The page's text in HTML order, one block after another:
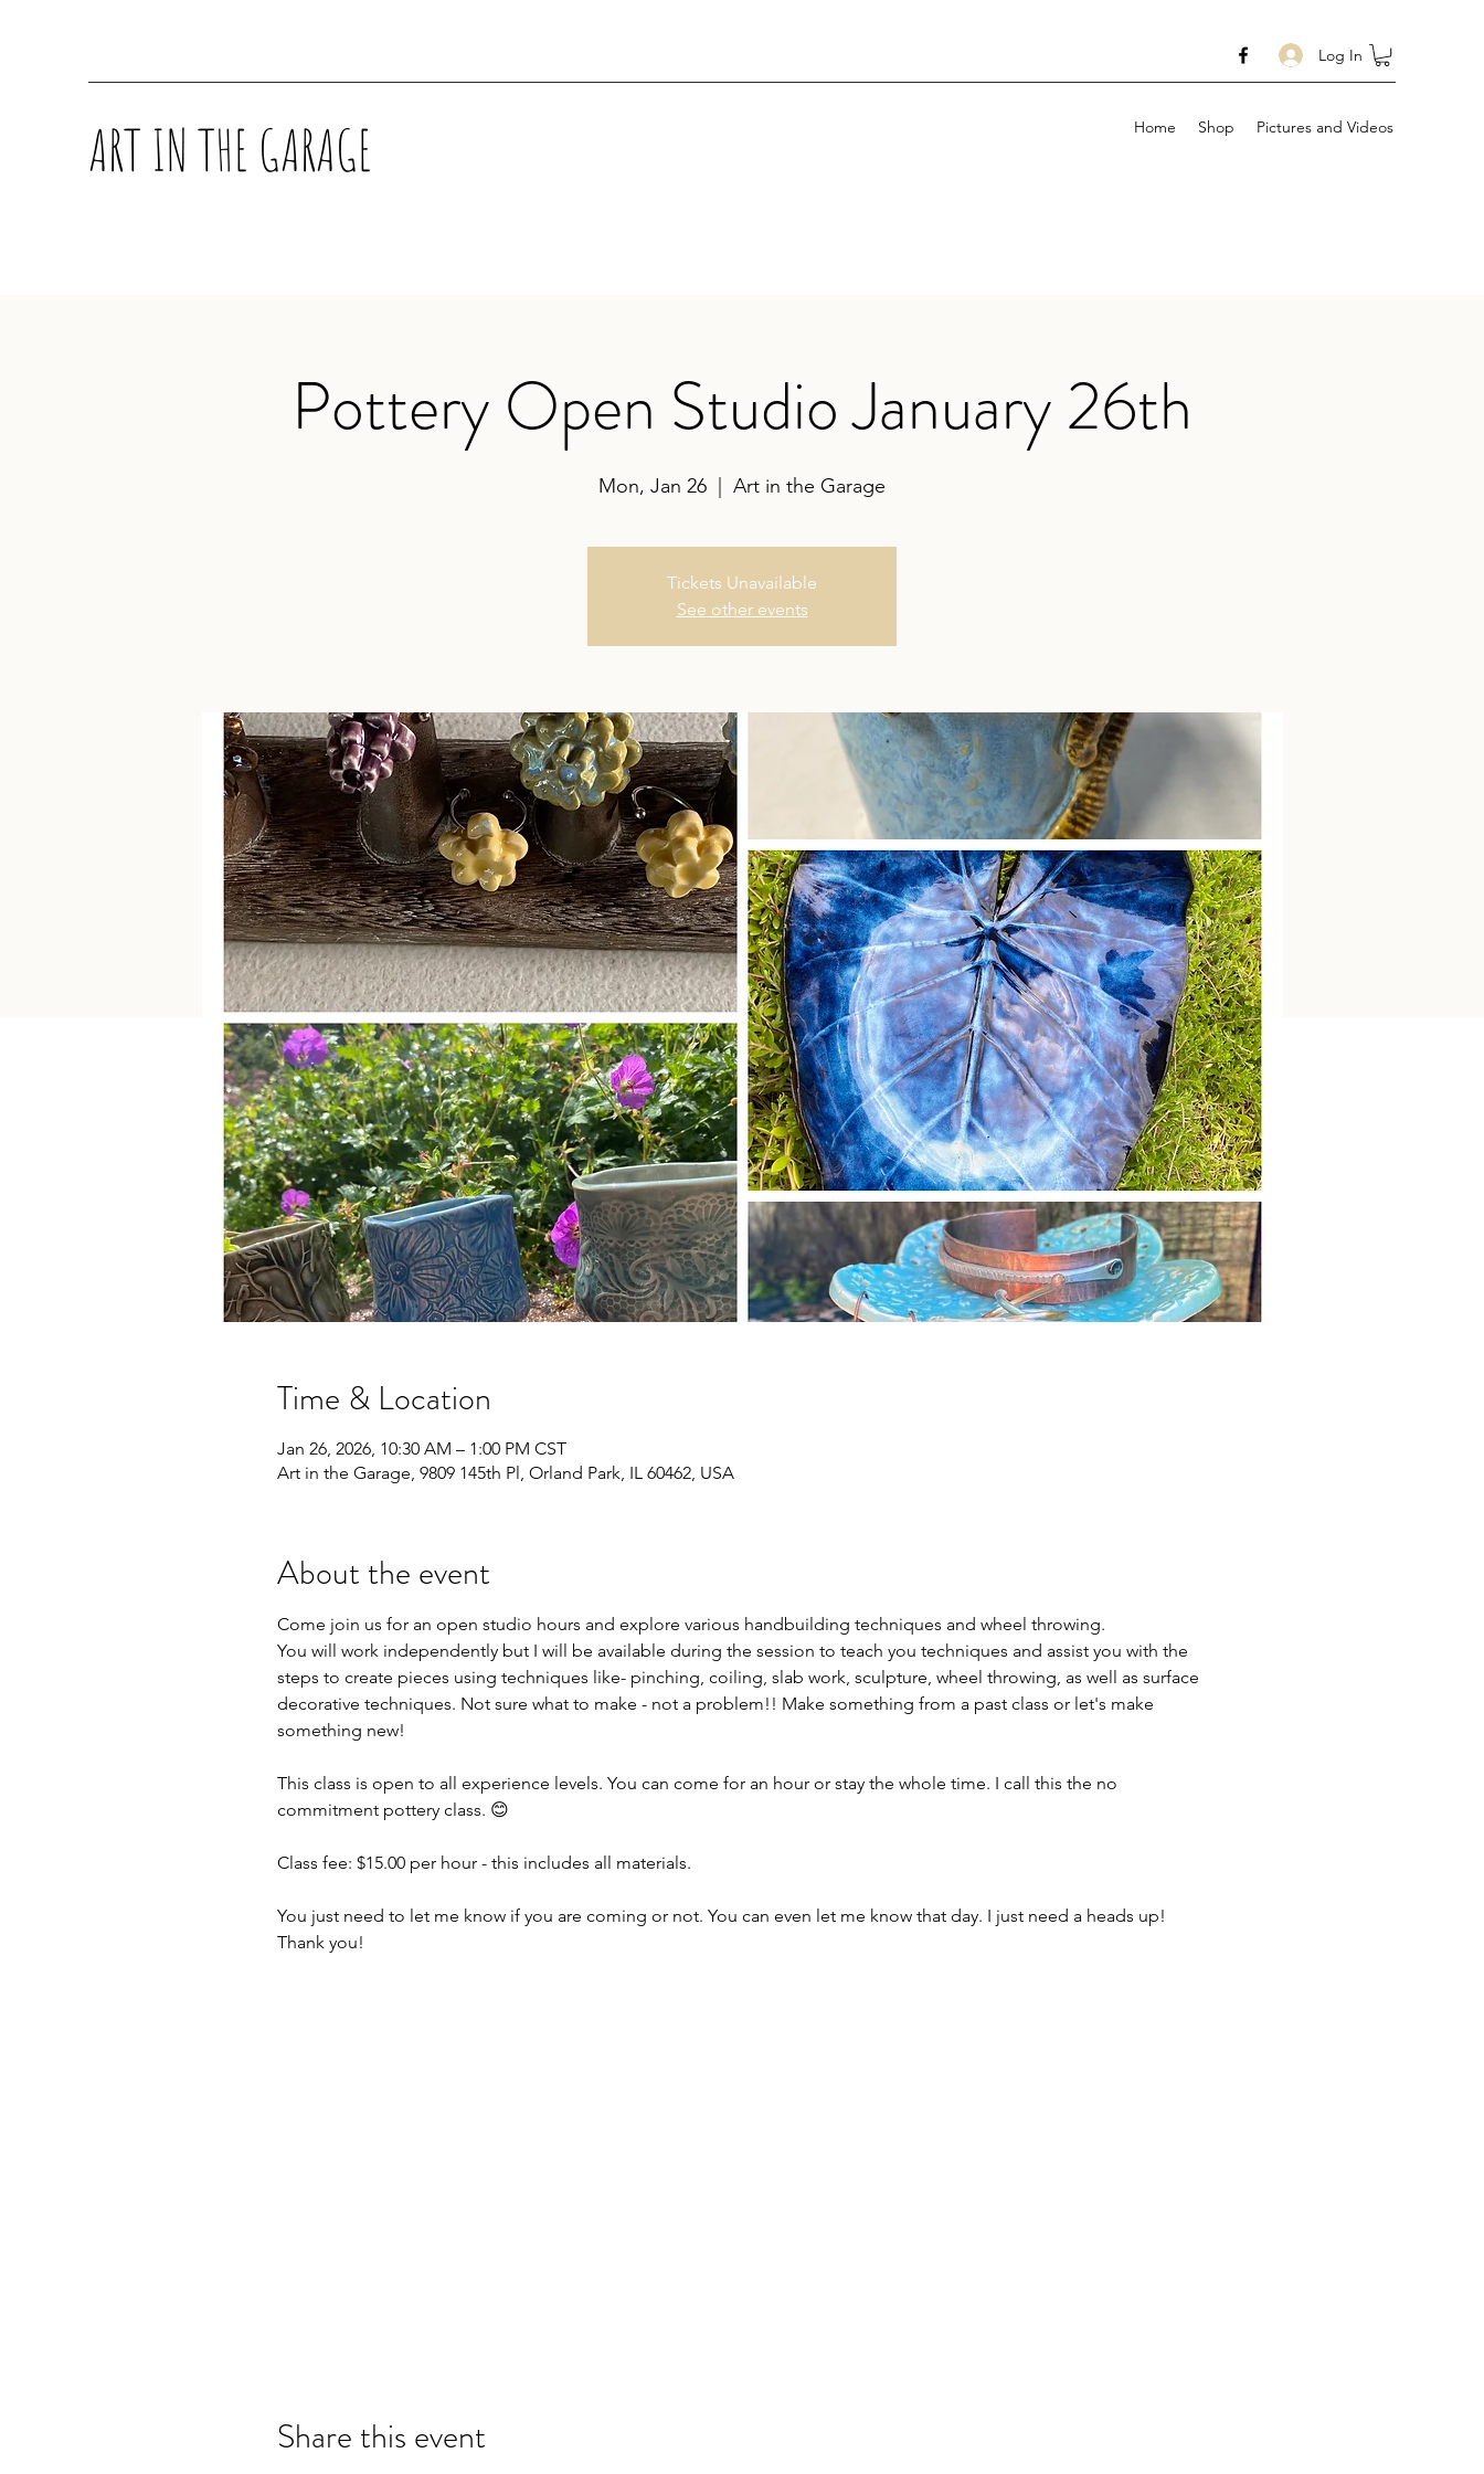
Log In
ART IN THE GARAGE Home Shop Pictures and Videos
Pottery Open Studio January 26th
Mon, Jan 26 Art in the Garage
Tickets Unavailable
See other events
Time & Location
Jan 26, 2026, 10:30 AM – 1:00 PM CST
Art in the Garage, 9809 145th Pl, Orland Park, IL 60462, USA
About the event
Come join us for an open studio hours and explore various handbuilding techniques and wheel throwing.
You will work independently but I will be available during the session to teach you techniques and assist you with the
steps to create pieces using techniques like- pinching, coiling, slab work, sculpture, wheel throwing, as well as surface
decorative techniques. Not sure what to make - not a problem!! Make something from a past class or let's make
something new!
This class is open to all experience levels. You can come for an hour or stay the whole time. I call this the no
commitment pottery class. 😊
Class fee: $15.00 per hour - this includes all materials.
You just need to let me know if you are coming or not. You can even let me know that day. I just need a heads up!
Thank you!
Share this event